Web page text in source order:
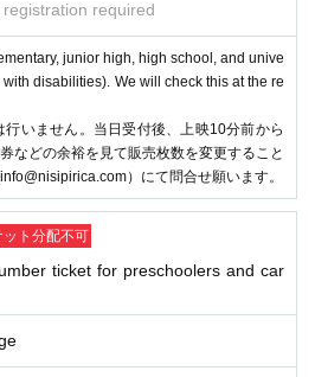
required
junior high, high school, and unive
disabilities). We will check this at the re
いません。当日受付後、上映10分前から
などの余裕を見て販売枚数を変更すること
）にて問合せ願います。
ット分配不可
ticket for preschoolers and car